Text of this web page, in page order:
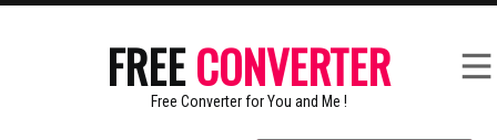
FREECONVERTER
Free Converter for You and Me !